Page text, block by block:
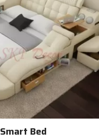
Smart Bed